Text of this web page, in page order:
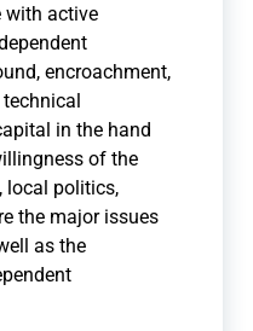
with active
encroachment,
in the hand
of the
local politics,
the major issues
as the